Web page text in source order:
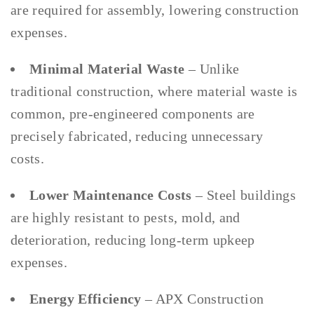
are required for assembly, lowering construction
expenses.
Minimal Material Waste – Unlike
traditional construction, where material waste is
common, pre-engineered components are
precisely fabricated, reducing unnecessary
costs.
Lower Maintenance Costs – Steel buildings
are highly resistant to pests, mold, and
deterioration, reducing long-term upkeep
expenses.
Energy Efficiency – APX Construction